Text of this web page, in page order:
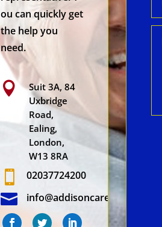
ou can quickly get
the help you
need.

Suit 3A, 84
Uxbridge
Road,
Ealing,
London,
W13 8RA
 02037724200
 info@addisoncare.co.uk